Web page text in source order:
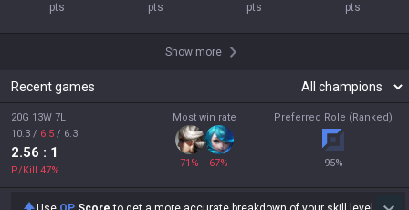
pts
pts
pts
pts
Show more
Recent games
20G 13W 7L
10.3 / 6.5 / 6.3
2.56 : 1
P/Kill 47%
Most win rate
71 % 67%
Preferred Role (Ranked)
95%